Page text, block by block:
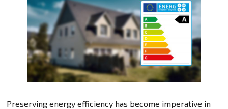
Preserving energy efficiency has become imperative in